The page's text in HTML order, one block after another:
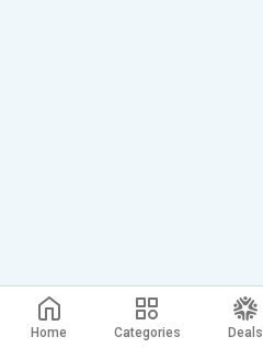
Home Categories Deals